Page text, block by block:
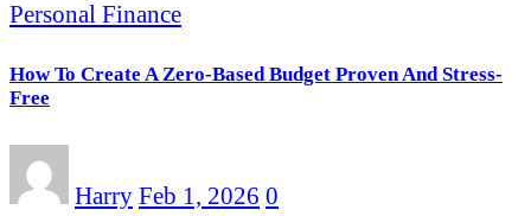
Personal Finance
How To Create A Zero-Based Budget Proven And Stress-
Free
Harry Feb 1, 2026 0